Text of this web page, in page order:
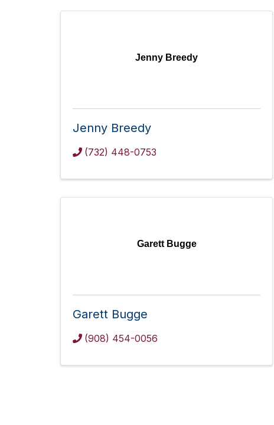
Jenny Breedy
Jenny Breedy
(732) 448-0753
Garett Bugge
Garett Bugge
(908) 454-0056